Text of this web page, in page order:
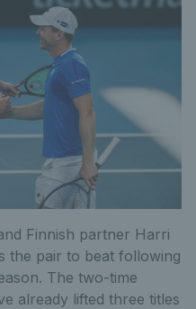
Finnish partner Harri
the pair to beat following
The two-time
already lifted three titles